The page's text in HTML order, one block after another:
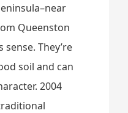
Queenston
They’re
soil and can
2004